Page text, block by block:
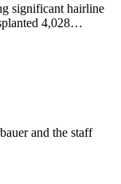
significant hairline
4,028…
and the staff